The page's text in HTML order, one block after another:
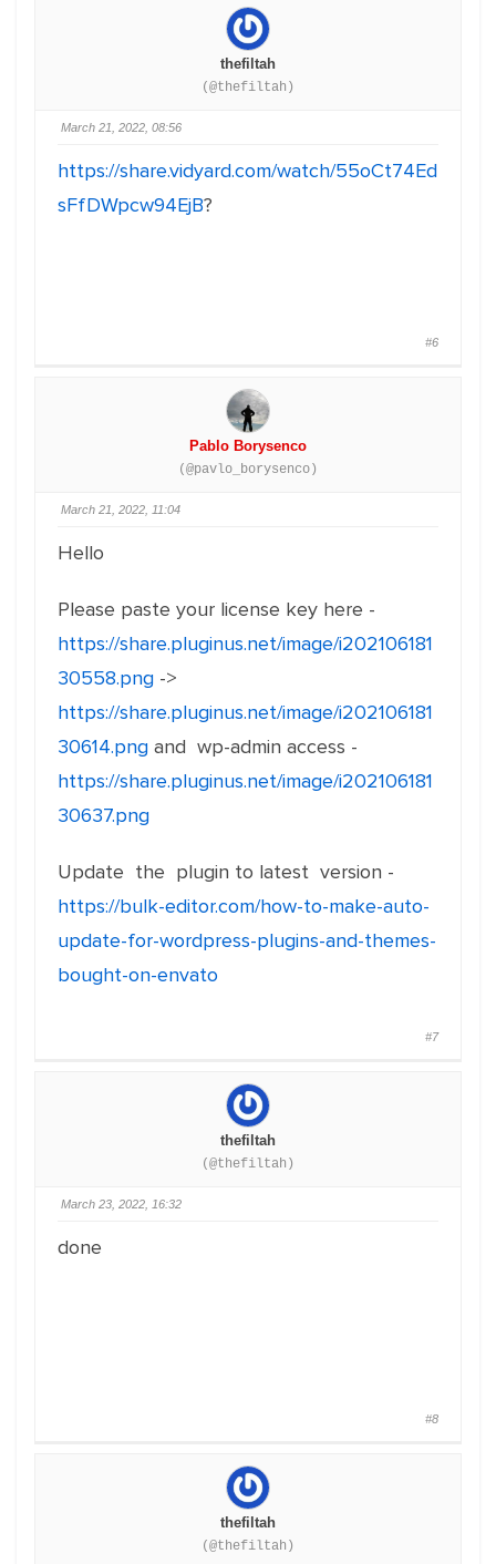
thefiltah
(@thefiltah)
March 21, 2022, 08:56
https://share.vidyard.com/watch/55oCt74Ed
sFfDWpcw94EjB?
#6
Pablo Borysenco
(@pavlo_borysenco)
March 21, 2022, 11:04
Hello
Please paste your license key here -
https://share.pluginus.net/image/i202106181
30558.png ->
https://share.pluginus.net/image/i202106181
30614.png and wp-admin access -
https://share.pluginus.net/image/i202106181
30637.png
Update the plugin to latest version -
https://bulk-editor.com/how-to-make-auto-
update-for-wordpress-plugins-and-themes-
bought-on-envato
#7
thefiltah
(@thefiltah)
March 23, 2022, 16:32
done
#8
thefiltah
(@thefiltah)